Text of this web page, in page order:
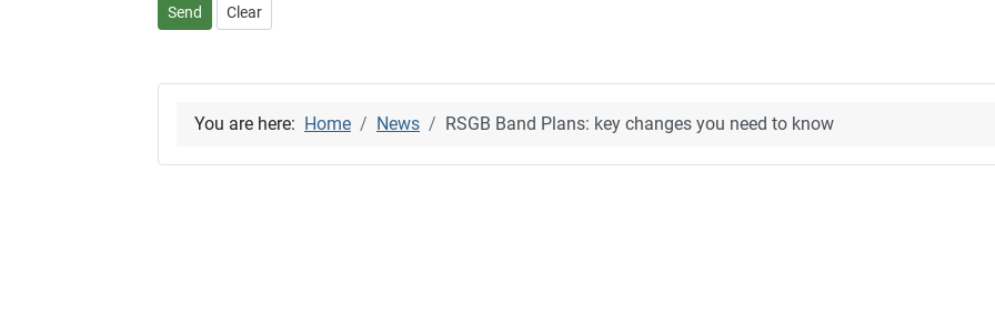
Send Clear
You are here: Home News RSGB Band Plans: key changes you need to know